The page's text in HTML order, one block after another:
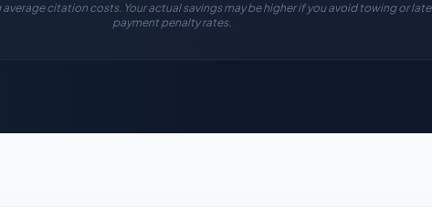
citation costs. Your actual savings may be higher if you avoid towing or late
payment penalty rates.